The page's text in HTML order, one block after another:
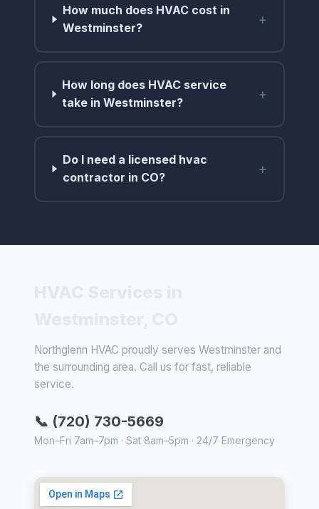
How much does HVAC cost in
Westminster?
+
How long does HVAC service
take in Westminster?
+
Do I need a licensed hvac
contractor in CO?
+
Northglenn HVAC proudly serves Westminster and
the surrounding area. Call us for fast, reliable
service.
📞 (720) 730-5669
Mon–Fri 7am–7pm · Sat 8am–5pm · 24/7 Emergency